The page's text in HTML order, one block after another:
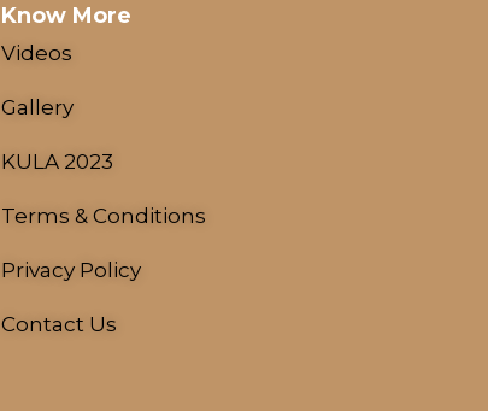
Know More
Videos
Gallery
KULA 2023
Terms & Conditions
Privacy Policy
Contact Us